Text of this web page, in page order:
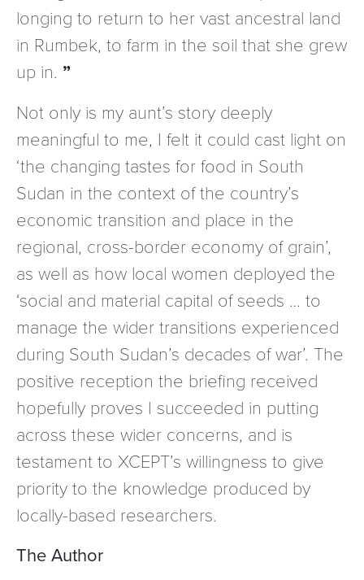
longing to return to her vast ancestral land
in Rumbek, to farm in the soil that she grew
up in.
Not only is my aunt’s story deeply
meaningful to me, I felt it could cast light on
‘the changing tastes for food in South
Sudan in the context of the country’s
economic transition and place in the
regional, cross-border economy of grain’,
as well as how local women deployed the
‘social and material capital of seeds … to
manage the wider transitions experienced
during South Sudan’s decades of war’. The
positive reception the briefing received
hopefully proves I succeeded in putting
across these wider concerns, and is
testament to XCEPT’s willingness to give
priority to the knowledge produced by
locally-based researchers.
The Author